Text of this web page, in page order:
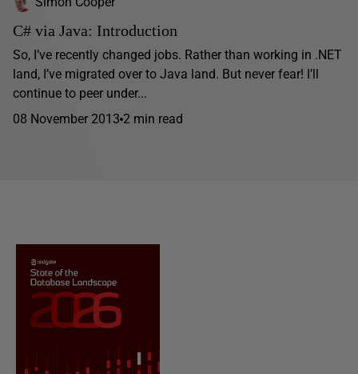
C# via Java: Introduction
So, I’ve recently changed jobs. Rather than working in .NET
land, I’ve migrated over to Java land. But never fear! I’ll
continue to peer under...
08 November 2013 2 min read